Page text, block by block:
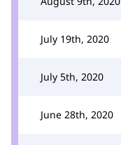
July 19th, 2020
July 5th, 2020
June 28th, 2020